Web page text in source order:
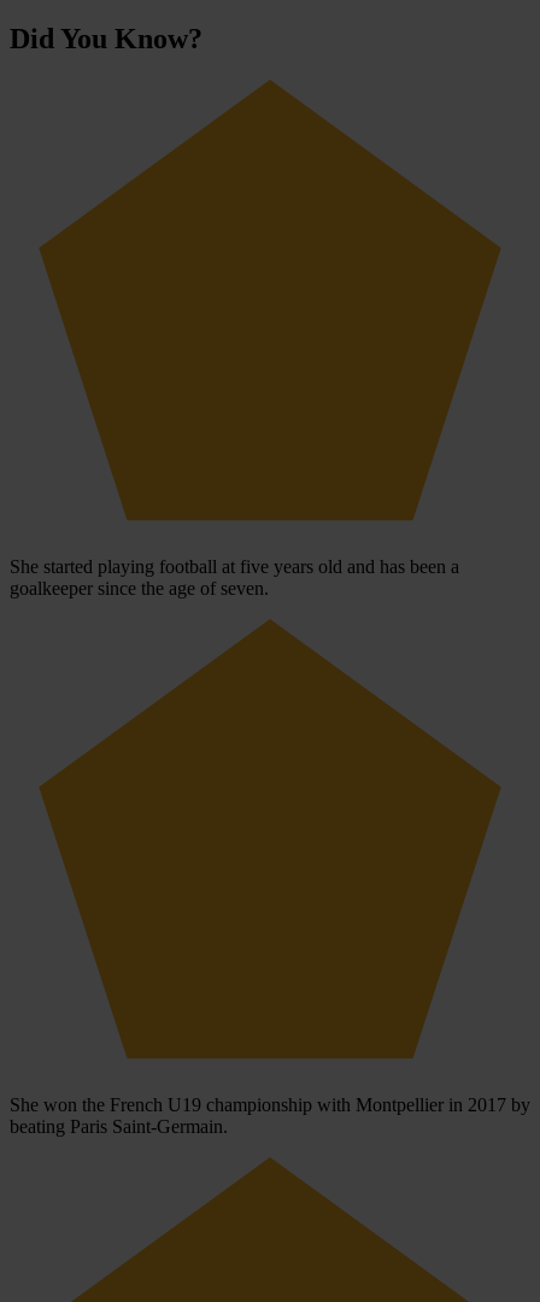
Did You Know?
She started playing football at five years old and has been a
goalkeeper since the age of seven.
She won the French U19 championship with Montpellier in 2017 by
beating Paris Saint-Germain.